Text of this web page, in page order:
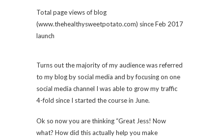
Total page views of blog
(www.thehealthysweetpotato.com) since Feb 2017
launch
Turns out the majority of my audience was referred
to my blog by social media and by focusing on one
social media channel I was able to grow my traffic
4-fold since I started the course in June.
Ok so now you are thinking “Great Jess! Now
what? How did this actually help you make